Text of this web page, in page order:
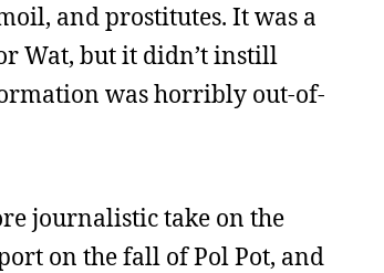
and prostitutes. It was a
Wat, but it didn’t instill
was horribly out-of-
journalistic take on the
on the fall of Pol Pot, and